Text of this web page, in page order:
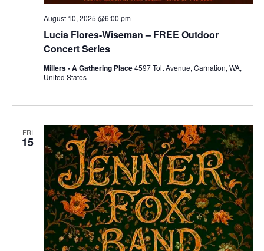
Lucia Flores-Wiseman – FREE Outdoor
Concert Series
August 10, 2025 @6:00 pm
Millers - A Gathering Place4597 Tolt Avenue, Carnation, WA,
United States
FRI
15